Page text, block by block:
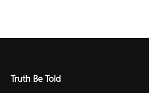
Truth Be Told